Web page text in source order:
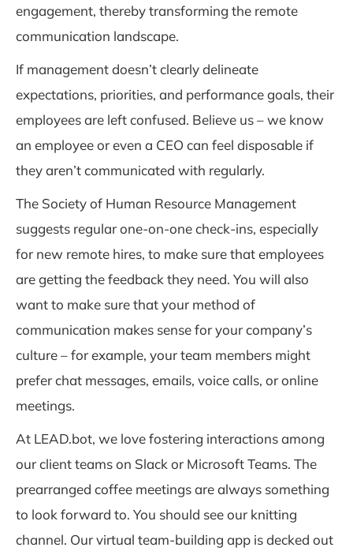
engagement, thereby transforming the remote
communication landscape.
If management doesn’t clearly delineate
expectations, priorities, and performance goals, their
employees are left confused. Believe us – we know
an employee or even a CEO can feel disposable if
they aren’t communicated with regularly.
The Society of Human Resource Management
suggests regular one-on-one check-ins, especially
for new remote hires, to make sure that employees
are getting the feedback they need. You will also
want to make sure that your method of
communication makes sense for your company’s
culture – for example, your team members might
prefer chat messages, emails, voice calls, or online
meetings.
At LEAD.bot, we love fostering interactions among
our client teams on Slack or Microsoft Teams. The
prearranged coffee meetings are always something
to look forward to. You should see our knitting
channel. Our virtual team-building app is decked out